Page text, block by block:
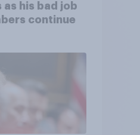
as his bad job
continue